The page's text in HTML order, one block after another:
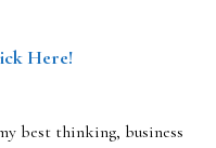
Here!
best thinking, business